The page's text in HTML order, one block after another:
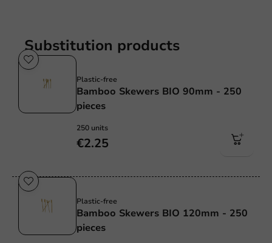
Substitution products
Plastic-free
Bamboo Skewers BIO 90mm - 250
pieces
250 units
€2.25
Plastic-free
Bamboo Skewers BIO 120mm - 250
pieces